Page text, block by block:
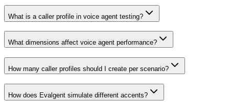
What is a caller profile in voice agent testing?
What dimensions affect voice agent performance?
How many caller profiles should I create per scenario?
How does Evalgent simulate different accents?